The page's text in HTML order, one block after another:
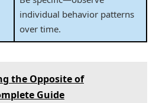
individual behavior patterns
over time.
the Opposite of
Guide